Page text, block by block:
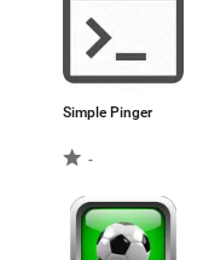
Simple Pinger
-